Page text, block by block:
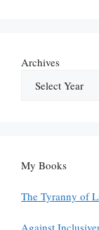
Archives
My Books
The Tyranny of